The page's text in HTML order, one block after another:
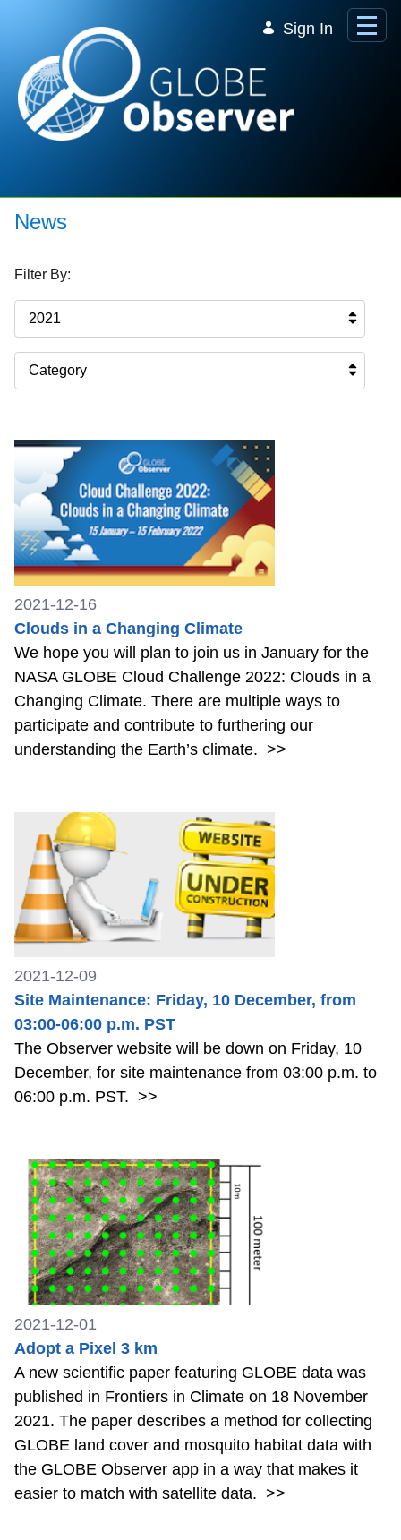
Sign In
News
Filter By:
2021
Category
2021-12-16
Clouds in a Changing Climate
We hope you will plan to join us in January for the
NASA GLOBE Cloud Challenge 2022: Clouds in a
Changing Climate. There are multiple ways to
participate and contribute to furthering our
understanding the Earth’s climate. >>
2021-12-09
Site Maintenance: Friday, 10 December, from
03:00-06:00 p.m. PST
The Observer website will be down on Friday, 10
December, for site maintenance from 03:00 p.m. to
06:00 p.m. PST. >>
2021-12-01
Adopt a Pixel 3 km
A new scientific paper featuring GLOBE data was
published in Frontiers in Climate on 18 November
2021. The paper describes a method for collecting
GLOBE land cover and mosquito habitat data with
the GLOBE Observer app in a way that makes it
easier to match with satellite data. >>